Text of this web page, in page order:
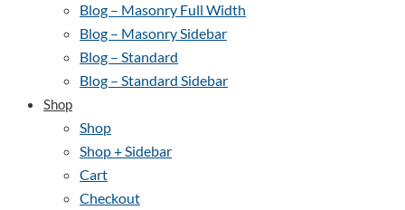
Blog – Masonry Full Width
Blog – Masonry Sidebar
Blog – Standard
Blog – Standard Sidebar
Shop
Shop
Shop + Sidebar
Cart
Checkout